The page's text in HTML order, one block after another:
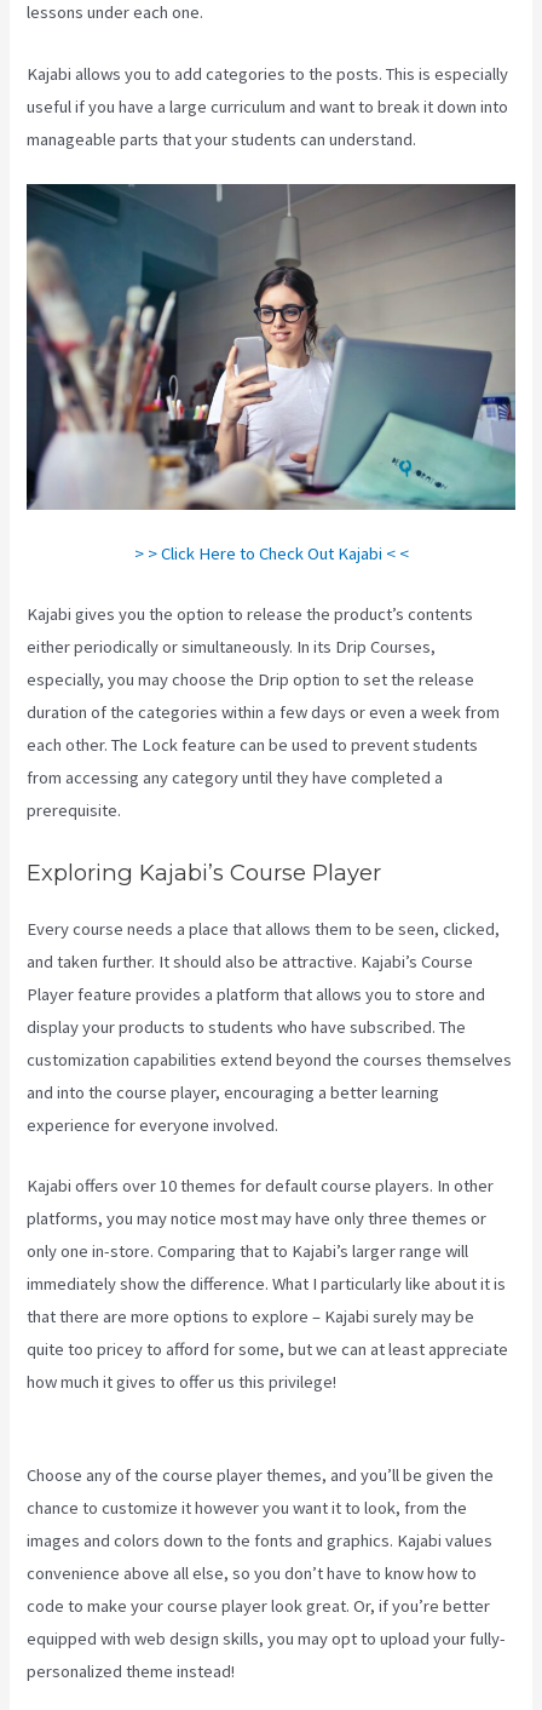
lessons under each one.
Kajabi allows you to add categories to the posts. This is especially
useful if you have a large curriculum and want to break it down into
manageable parts that your students can understand.
> > Click Here to Check Out Kajabi < <
Kajabi gives you the option to release the product’s contents
either periodically or simultaneously. In its Drip Courses,
especially, you may choose the Drip option to set the release
duration of the categories within a few days or even a week from
each other. The Lock feature can be used to prevent students
from accessing any category until they have completed a
prerequisite.
Exploring Kajabi’s Course Player
Every course needs a place that allows them to be seen, clicked,
and taken further. It should also be attractive. Kajabi’s Course
Player feature provides a platform that allows you to store and
display your products to students who have subscribed. The
customization capabilities extend beyond the courses themselves
and into the course player, encouraging a better learning
experience for everyone involved.
Kajabi offers over 10 themes for default course players. In other
platforms, you may notice most may have only three themes or
only one in-store. Comparing that to Kajabi’s larger range will
immediately show the difference. What I particularly like about it is
that there are more options to explore – Kajabi surely may be
quite too pricey to afford for some, but we can at least appreciate
how much it gives to offer us this privilege!
Choose any of the course player themes, and you’ll be given the
chance to customize it however you want it to look, from the
images and colors down to the fonts and graphics. Kajabi values
convenience above all else, so you don’t have to know how to
code to make your course player look great. Or, if you’re better
equipped with web design skills, you may opt to upload your fully-
personalized theme instead!